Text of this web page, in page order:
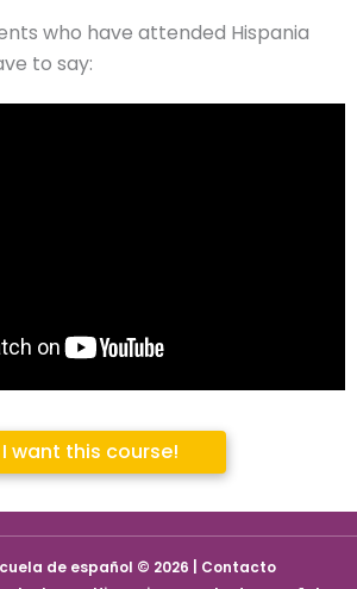
who have attended Hispania
to say:
I want this course!
de español © 2026 | Contacto